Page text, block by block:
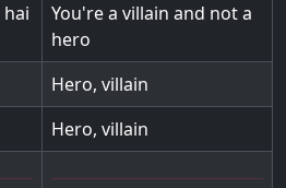
You're a villain and not a
hero
Hero, villain
Hero, villain